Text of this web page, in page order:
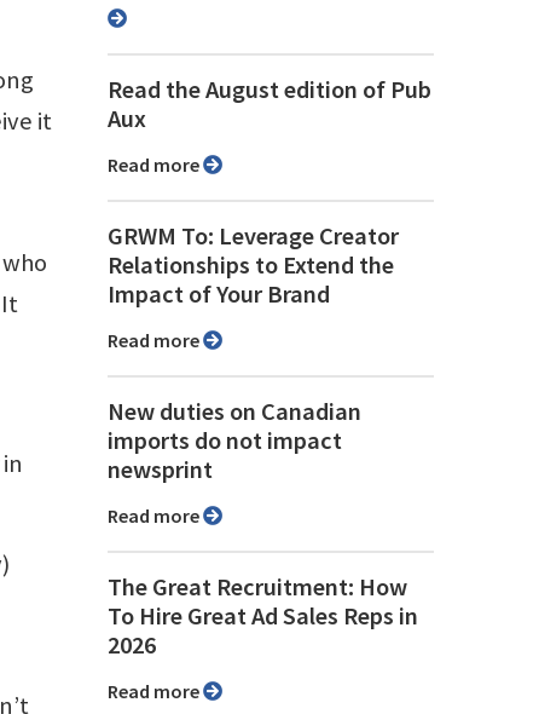
it
Read the August edition of Pub
Aux
Read more
GRWM To: Leverage Creator
Relationships to Extend the
Impact of Your Brand
Read more
New duties on Canadian
imports do not impact
newsprint
Read more
The Great Recruitment: How
To Hire Great Ad Sales Reps in
2026
Read more